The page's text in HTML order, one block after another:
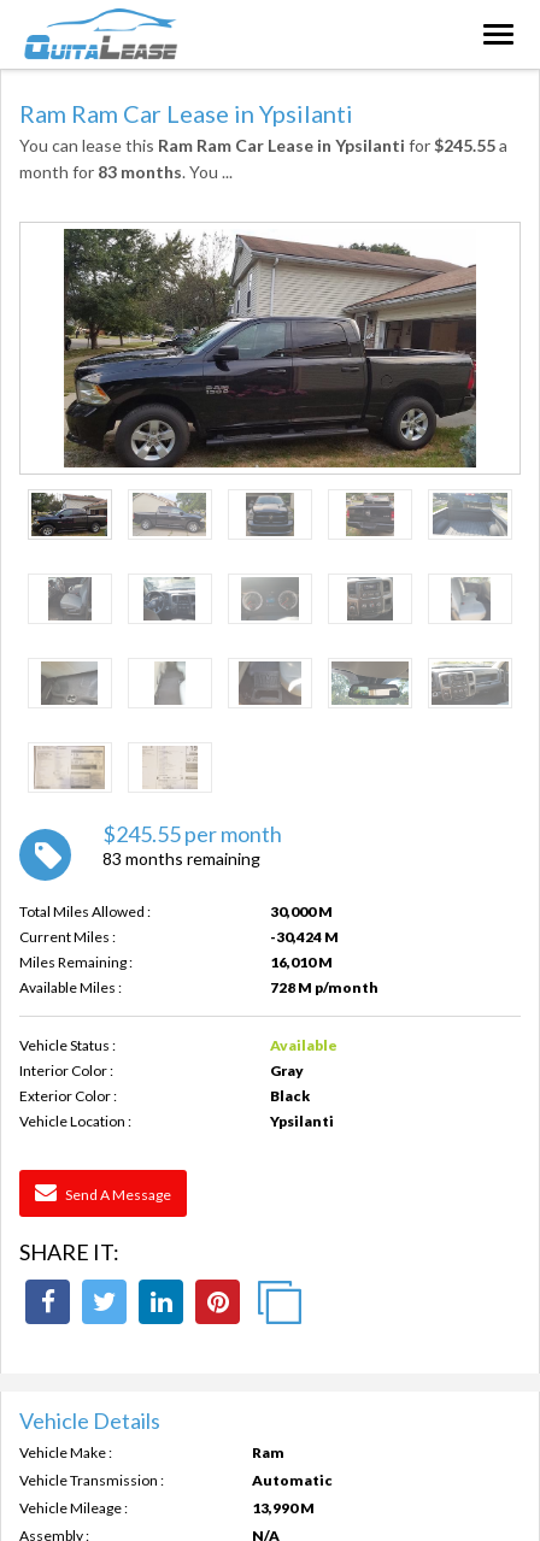
Ram Ram Car Lease in Ypsilanti
You can lease this Ram Ram Car Lease in Ypsilanti for$245.55a
month for 83 months. You ...
$245.55 per month
83 months remaining
Total Miles Allowed :
30,000 M
Current Miles :
-30,424 M
Miles Remaining :
16,010 M
Available Miles :
728 M p/month
Vehicle Status :
Available
Interior Color :
Gray
Exterior Color :
Black
Vehicle Location :
Ypsilanti
Send A Message
SHARE IT:
Vehicle Details
Vehicle Make :
Ram
Vehicle Transmission :
Automatic
Vehicle Mileage :
13,990 M
Assembly :
N/A